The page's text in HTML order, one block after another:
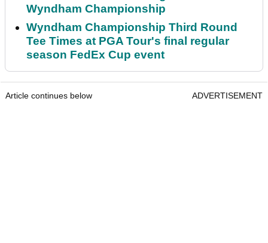
Wyndham Championship
Wyndham Championship Third Round
Tee Times at PGA Tour's final regular
season FedEx Cup event
Article continues below ADVERTISEMENT